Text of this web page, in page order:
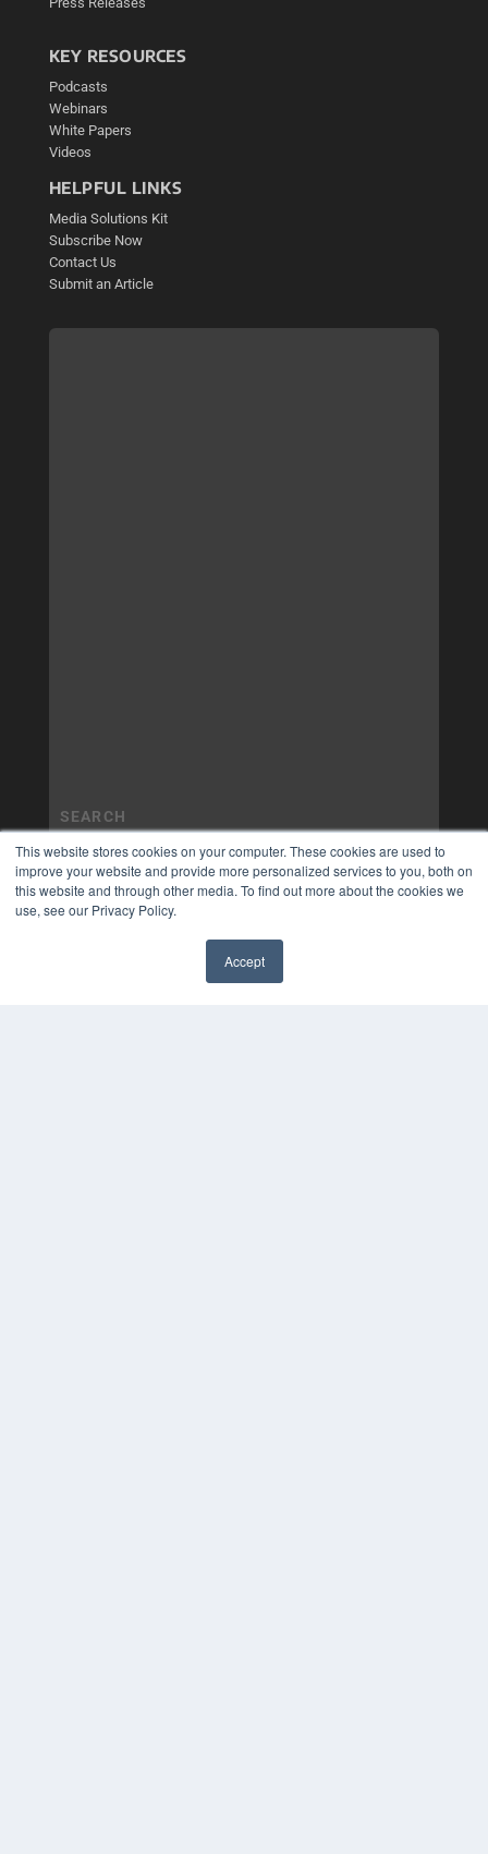
This website stores cookies on your computer. These cookies are used to
improve your website and provide more personalized services to you, both on
this website and through other media. To find out more about the cookies we
use, see our Privacy Policy.
Accept
KEY RESOURCES
Podcasts
Webinars
White Papers
Videos
HELPFUL LINKS
Media Solutions Kit
Subscribe Now
Contact Us
Submit an Article